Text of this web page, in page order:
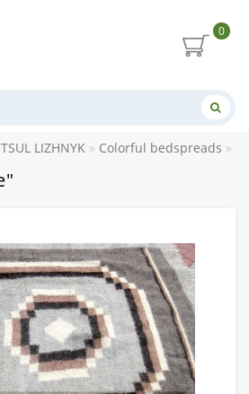
0
LIZHNYK Colorful bedspreads